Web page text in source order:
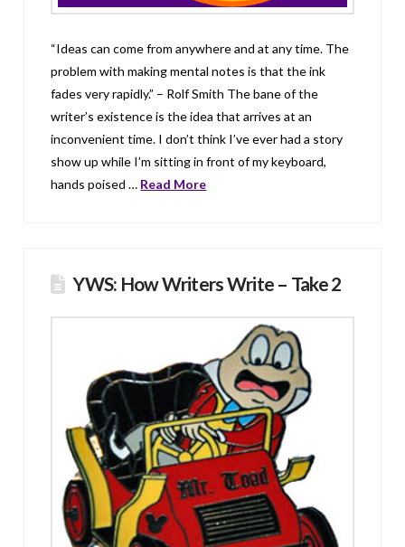
“Ideas can come from anywhere and at any time. The
problem with making mental notes is that the ink
fades very rapidly.” – Rolf Smith The bane of the
writer’s existence is the idea that arrives at an
inconvenient time. I don’t think I’ve ever had a story
show up while I’m sitting in front of my keyboard,
hands poised … Read More
YWS: How Writers Write – Take 2